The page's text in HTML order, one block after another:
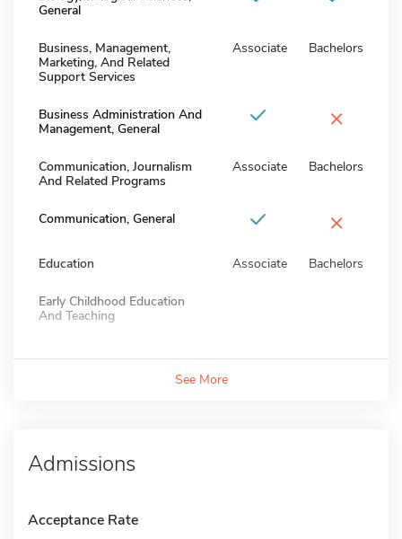
General
Business, Management,
Marketing, And Related
Support Services
Associate Bachelors
Business Administration And
Management, General
×
Communication, Journalism
And Related Programs
Associate Bachelors
Communication, General ×
Education Associate Bachelors
Early Childhood Education
And Teaching
See More
Admissions
Acceptance Rate